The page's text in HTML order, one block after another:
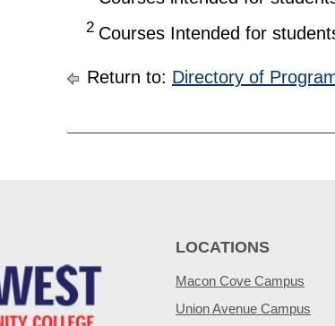
2 Courses Intended for
Return to: Directory of
LOCATIONS
Macon Cove Campus
Union Avenue Campus